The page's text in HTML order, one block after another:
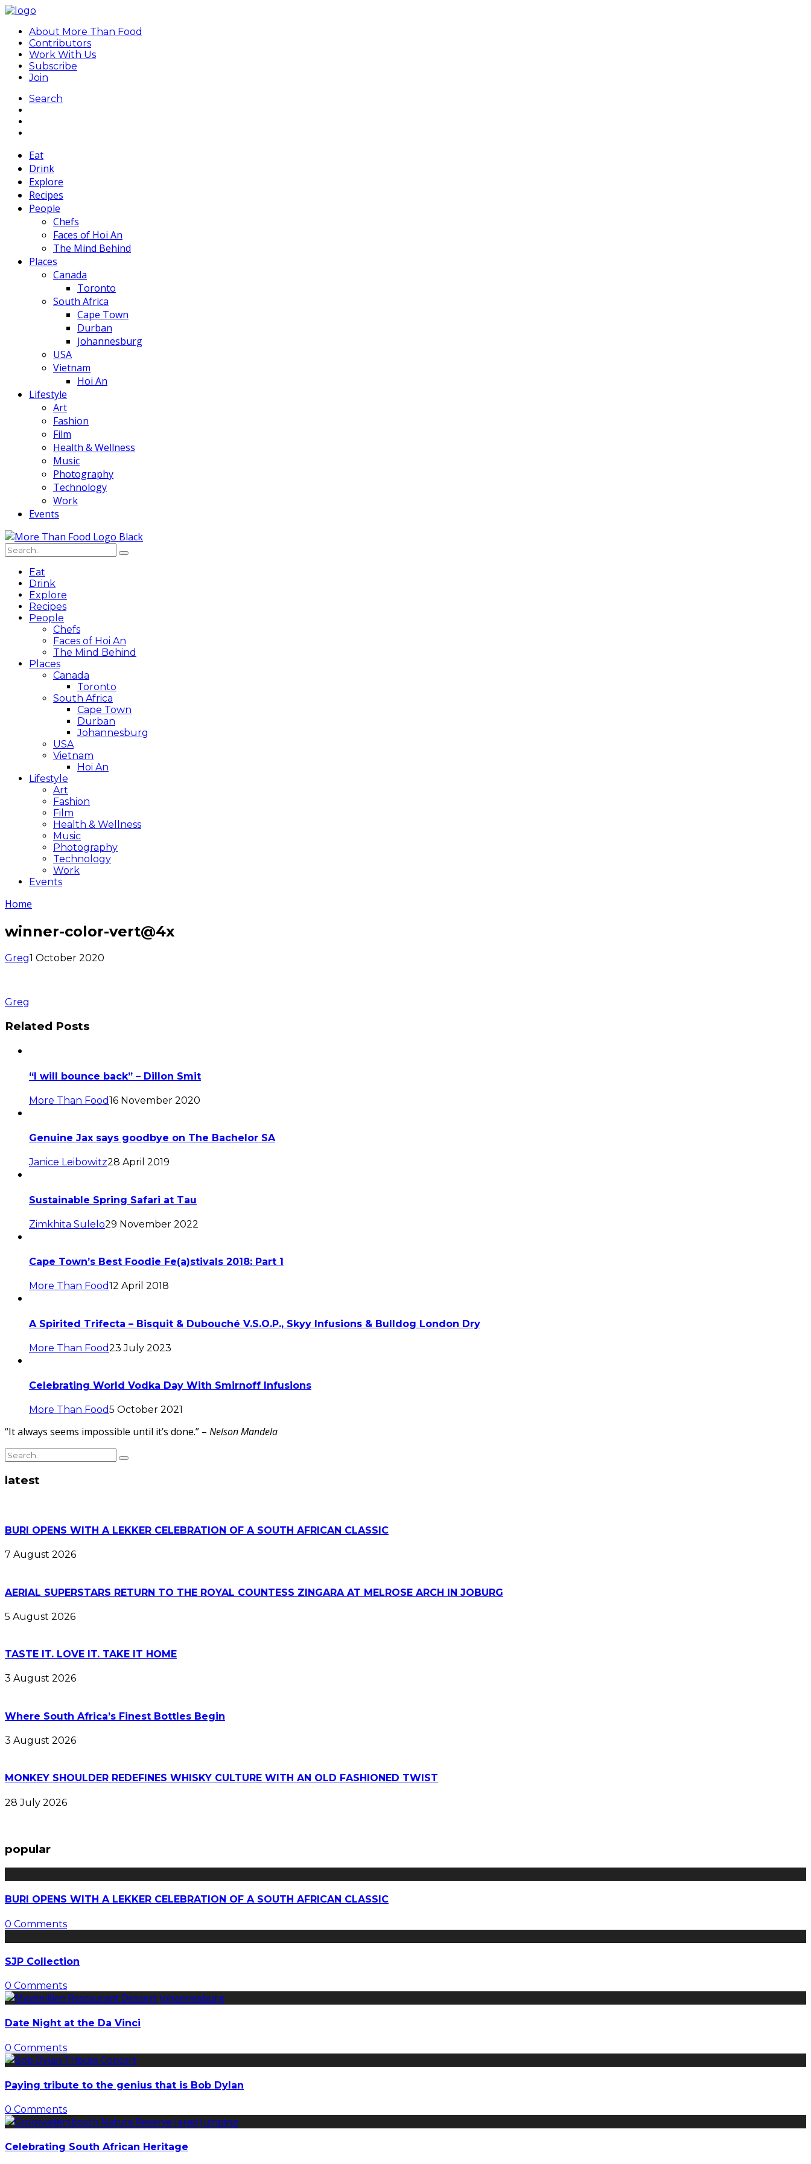
About More Than Food
Contributors
Work With Us
Subscribe
Join
Search
Eat
Drink
Explore
Recipes
People
Chefs
Faces of Hoi An
The Mind Behind
Places
Canada
Toronto
South Africa
Cape Town
Durban
Johannesburg
USA
Vietnam
Hoi An
Lifestyle
Art
Fashion
Film
Health & Wellness
Music
Photography
Technology
Work
Events
Eat
Drink
Explore
Recipes
People
Chefs
Faces of Hoi An
The Mind Behind
Places
Canada
Toronto
South Africa
Cape Town
Durban
Johannesburg
USA
Vietnam
Hoi An
Lifestyle
Art
Fashion
Film
Health & Wellness
Music
Photography
Technology
Work
Events
Home
winner-color-vert@4x
Greg1 October 2020
Greg
Related Posts
“I will bounce back” – Dillon Smit
More Than Food16 November 2020
Genuine Jax says goodbye on The Bachelor SA
Janice Leibowitz28 April 2019
Sustainable Spring Safari at Tau
Zimkhita Sulelo29 November 2022
Cape Town’s Best Foodie Fe(a)stivals 2018: Part 1
More Than Food12 April 2018
A Spirited Trifecta – Bisquit & Dubouché V.S.O.P., Skyy Infusions & Bulldog London Dry
More Than Food23 July 2023
Celebrating World Vodka Day With Smirnoff Infusions
More Than Food5 October 2021
“It always seems impossible until it’s done.” – Nelson Mandela
latest
BURI OPENS WITH A LEKKER CELEBRATION OF A SOUTH AFRICAN CLASSIC
7 August 2026
AERIAL SUPERSTARS RETURN TO THE ROYAL COUNTESS ZINGARA AT MELROSE ARCH IN JOBURG
5 August 2026
TASTE IT. LOVE IT. TAKE IT HOME
3 August 2026
Where South Africa’s Finest Bottles Begin
3 August 2026
MONKEY SHOULDER REDEFINES WHISKY CULTURE WITH AN OLD FASHIONED TWIST
28 July 2026
popular
BURI OPENS WITH A LEKKER CELEBRATION OF A SOUTH AFRICAN CLASSIC
0 Comments
SJP Collection
0 Comments
Date Night at the Da Vinci
0 Comments
Paying tribute to the genius that is Bob Dylan
0 Comments
Celebrating South African Heritage